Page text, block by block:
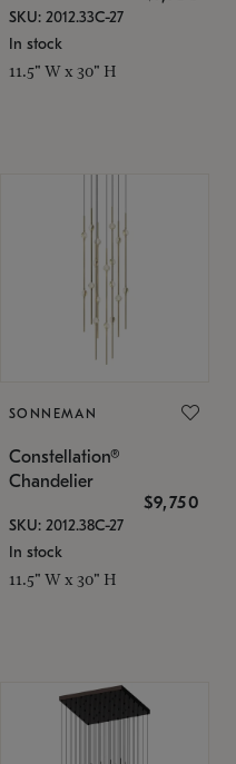
SKU: 2012.33C-27
In stock
11.5" W x 30" H
SONNEMAN
Constellation®
Chandelier
$9,750
SKU: 2012.38C-27
In stock
11.5" W x 30" H